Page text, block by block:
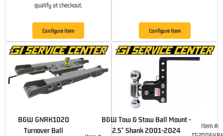
qualify at checkout.
Configure Item Configure Item
B&W GNRK1020
Turnover Ball
B&W Tow & Stow Ball Mount -
2.5" Shank 2001-2024
Item #: